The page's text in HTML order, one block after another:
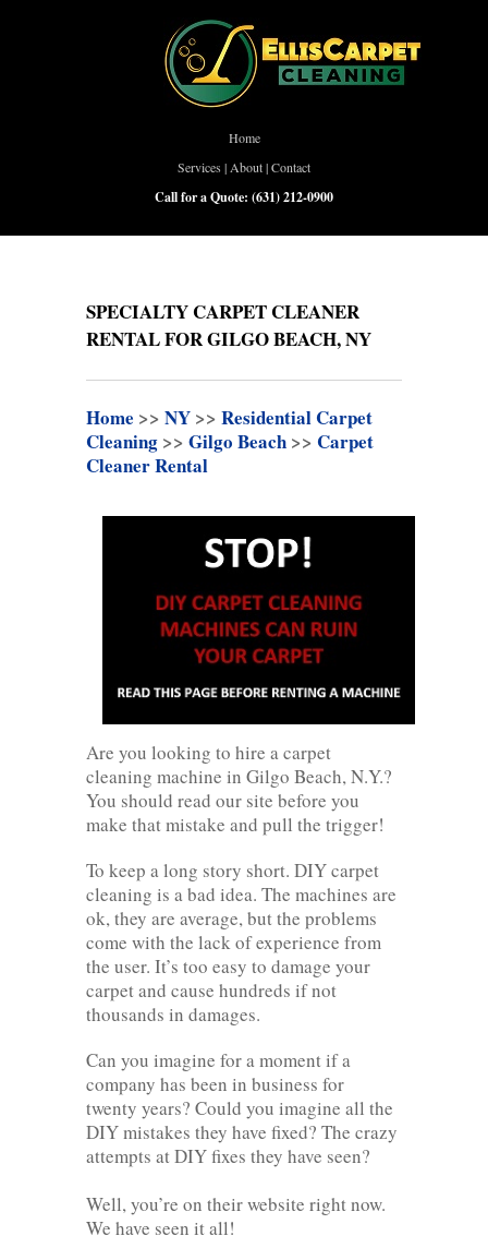
Home
Services | About|Contact
Call for a Quote: (631) 212-0900
SPECIALTY CARPET CLEANER
RENTAL FOR GILGO BEACH, NY
Home >> NY >> Residential Carpet
Cleaning >> Gilgo Beach >> Carpet
Cleaner Rental
Are you looking to hire a carpet
cleaning machine in Gilgo Beach, N.Y.?
You should read our site before you
make that mistake and pull the trigger!
To keep a long story short. DIY carpet
cleaning is a bad idea. The machines are
ok, they are average, but the problems
come with the lack of experience from
the user. It’s too easy to damage your
carpet and cause hundreds if not
thousands in damages.
Can you imagine for a moment if a
company has been in business for
twenty years? Could you imagine all the
DIY mistakes they have fixed? The crazy
attempts at DIY fixes they have seen?
Well, you’re on their website right now.
We have seen it all!